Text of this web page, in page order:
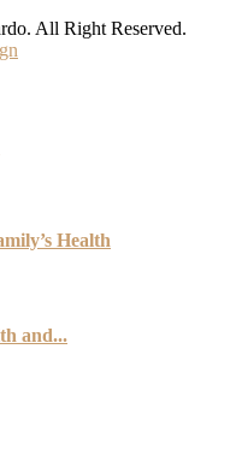
All Right Reserved.
Health
and...